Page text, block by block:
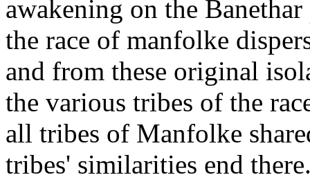
awakening on the
the race of manfolke
and from these original
the various tribes of the
all tribes of Manfolke
tribes' similarities end